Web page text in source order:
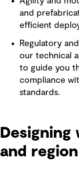
and
efficient
Regulatory
our technical
to guide you
compliance
standards.
and